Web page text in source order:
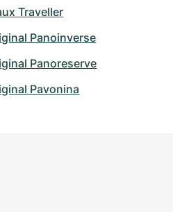
Traveller
Panoinverse
Panoreserve
Pavonina